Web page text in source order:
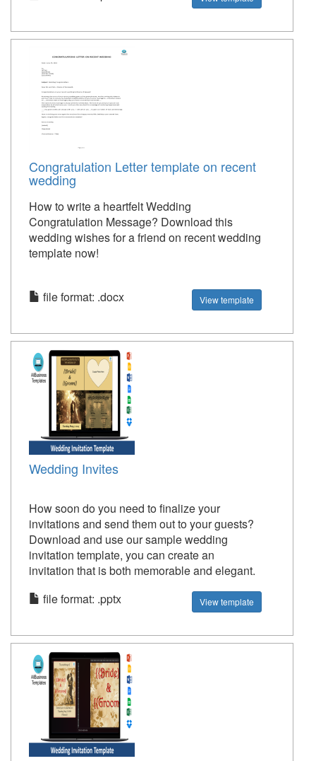
Congratulation Letter template on recent
wedding
How to write a heartfelt Wedding
Congratulation Message? Download this
wedding wishes for a friend on recent wedding
template now!
file format: .docx View template
Wedding Invites
How soon do you need to finalize your
invitations and send them out to your guests?
Download and use our sample wedding
invitation template, you can create an
invitation that is both memorable and elegant.
file format: .pptx
View template